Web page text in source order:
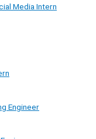
Media Intern
Engineer